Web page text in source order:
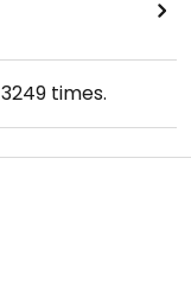
3249times.